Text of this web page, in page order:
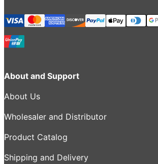
About and Support
About Us
Wholesaler and Distributor
Product Catalog
Shipping and Delivery